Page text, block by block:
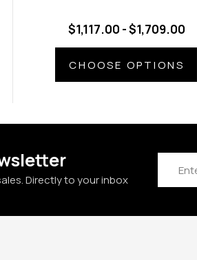
$1,117.00 - $1,709.00
CHOOSE OPTIONS
Directly to your inbox
Address